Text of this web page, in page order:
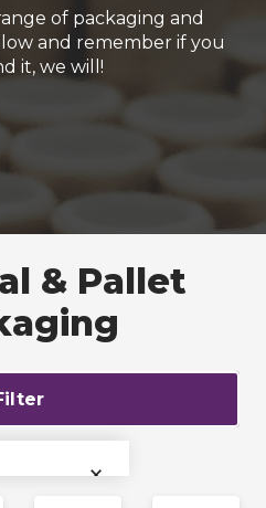
of packaging and
and remember if you
it, we will!
& Pallet
×